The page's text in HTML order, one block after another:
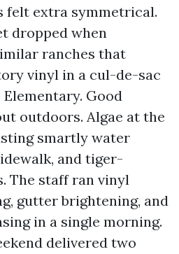
felt extra symmetrical.
dropped when
ranches that
vinyl in a cul-de-sac
Good
outdoors. Algae at the
smartly water
and tiger-
The staff ran vinyl
gutter brightening, and
in a single morning.
delivered two